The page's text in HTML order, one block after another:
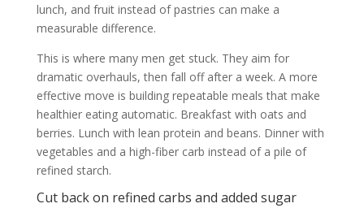
lunch, and fruit instead of pastries can make a
measurable difference.
This is where many men get stuck. They aim for
dramatic overhauls, then fall off after a week. A more
effective move is building repeatable meals that make
healthier eating automatic. Breakfast with oats and
berries. Lunch with lean protein and beans. Dinner with
vegetables and a high-fiber carb instead of a pile of
refined starch.
Cut back on refined carbs and added sugar